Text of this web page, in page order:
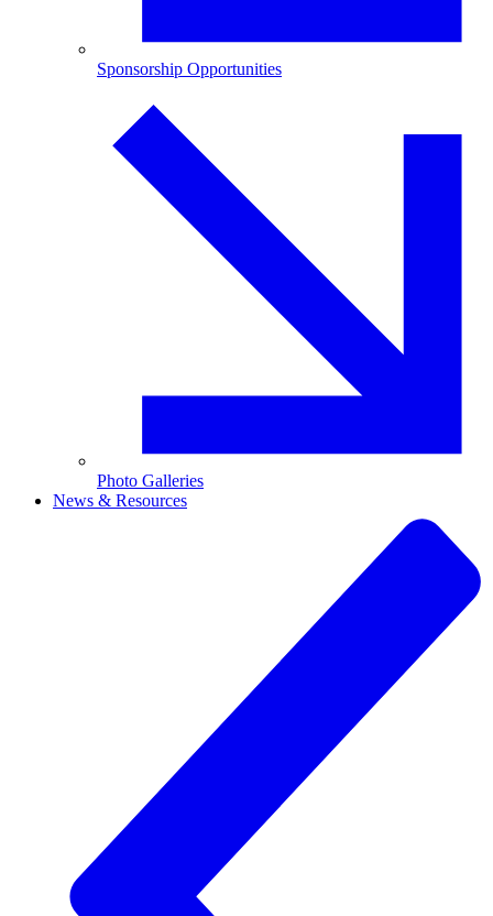
Sponsorship Opportunities
Photo Galleries
News & Resources